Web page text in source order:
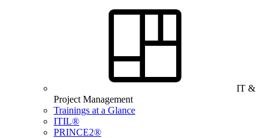
IT &
Project Management
Trainings at a Glance
ITIL®
PRINCE2®